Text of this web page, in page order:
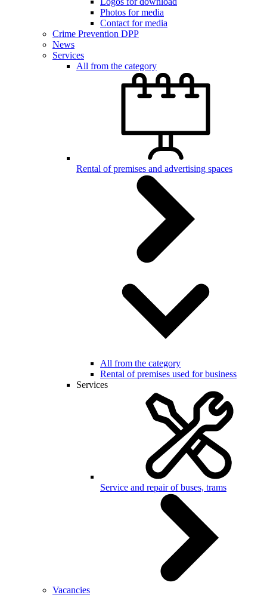
Photos for media
Contact for media
Crime Prevention DPP
News
Services
All from the category
Rental of premises and advertising spaces
All from the category
Rental of premises used for business
Services
Service and repair of buses, trams
Vacancies